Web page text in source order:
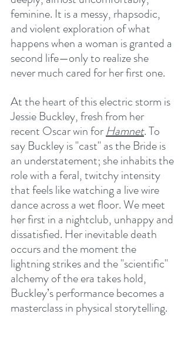
feminine. It is a messy, rhapsodic,
and violent exploration of what
happens when a woman is granted a
second life—only to realize she
never much cared for her first one.
At the heart of this electric storm is
Jessie Buckley, fresh from her
recent Oscar win for Hamnet. To
say Buckley is "cast" as the Bride is
an understatement; she inhabits the
role with a feral, twitchy intensity
that feels like watching a live wire
dance across a wet floor. We meet
her first in a nightclub, unhappy and
dissatisfied. Her inevitable death
occurs and the moment the
lightning strikes and the "scientific"
alchemy of the era takes hold,
Buckley’s performance becomes a
masterclass in physical storytelling.